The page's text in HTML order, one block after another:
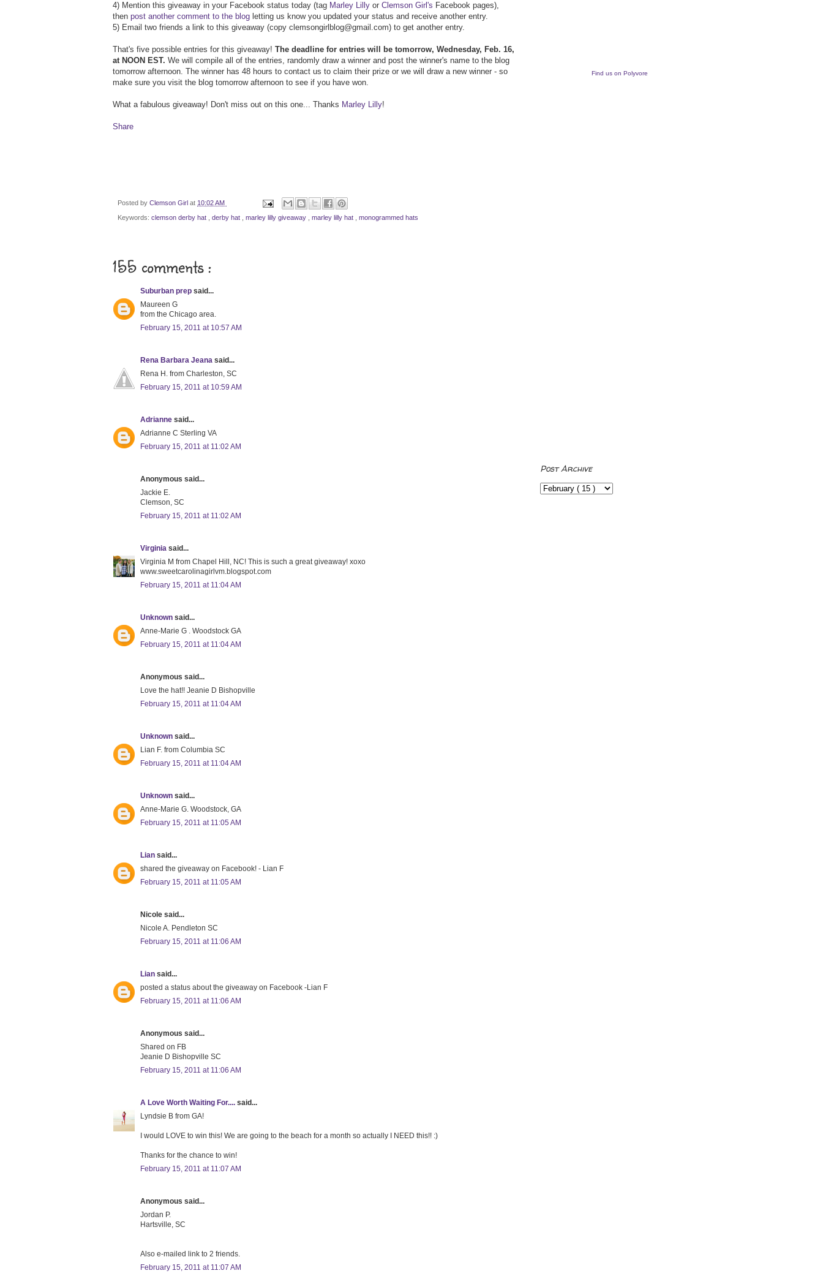
4) Mention this giveaway in your Facebook status today (tag Marley Lilly or Clemson Girl's Facebook pages),
then post another comment to the blog letting us know you updated your status and receive another entry.
5) Email two friends a link to this giveaway (copy clemsongirlblog@gmail.com) to get another entry.
That's five possible entries for this giveaway! The deadline for entries will be tomorrow, Wednesday, Feb. 16,
at NOON EST. We will compile all of the entries, randomly draw a winner and post the winner's name to the blog
tomorrow afternoon. The winner has 48 hours to contact us to claim their prize or we will draw a new winner - so
make sure you visit the blog tomorrow afternoon to see if you have won.
What a fabulous giveaway! Don't miss out on this one... Thanks Marley Lilly!
Share
Posted by Clemson Girl at 10:02 AM
Keywords: clemson derby hat , derby hat , marley lilly giveaway , marley lilly hat , monogrammed hats
155 comments :
Suburban prep said...
Maureen G
from the Chicago area.
February 15, 2011 at 10:57 AM
Rena Barbara Jeana said...
Rena H. from Charleston, SC
February 15, 2011 at 10:59 AM
Adrianne said...
Adrianne C Sterling VA
February 15, 2011 at 11:02 AM
Anonymous said...
Jackie E.
Clemson, SC
February 15, 2011 at 11:02 AM
Virginia said...
Virginia M from Chapel Hill, NC! This is such a great giveaway! xoxo
www.sweetcarolinagirlvm.blogspot.com
February 15, 2011 at 11:04 AM
Unknown said...
Anne-Marie G . Woodstock GA
February 15, 2011 at 11:04 AM
Anonymous said...
Love the hat!! Jeanie D Bishopville
February 15, 2011 at 11:04 AM
Unknown said...
Lian F. from Columbia SC
February 15, 2011 at 11:04 AM
Unknown said...
Anne-Marie G. Woodstock, GA
February 15, 2011 at 11:05 AM
Lian said...
shared the giveaway on Facebook! - Lian F
February 15, 2011 at 11:05 AM
Nicole said...
Nicole A. Pendleton SC
February 15, 2011 at 11:06 AM
Lian said...
posted a status about the giveaway on Facebook -Lian F
February 15, 2011 at 11:06 AM
Anonymous said...
Shared on FB
Jeanie D Bishopville SC
February 15, 2011 at 11:06 AM
A Love Worth Waiting For.... said...
Lyndsie B from GA!
I would LOVE to win this! We are going to the beach for a month so actually I NEED this!! :)
Thanks for the chance to win!
February 15, 2011 at 11:07 AM
Anonymous said...
Jordan P.
Hartsville, SC
Also e-mailed link to 2 friends.
February 15, 2011 at 11:07 AM
Find us on Polyvore
Post Archive